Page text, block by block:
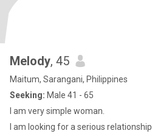
Melody, 45
Maitum, Sarangani, Philippines
Seeking: Male 41 - 65
I am very simple woman.
I am looking for a serious relationship.